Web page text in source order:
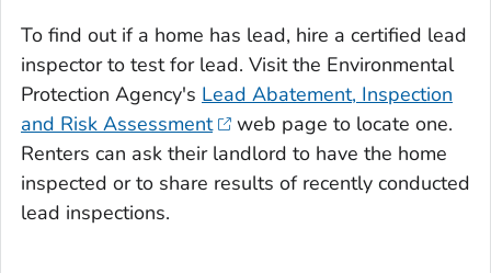
To find out if a home has lead, hire a certified lead
inspector to test for lead. Visit the Environmental
Protection Agency's Lead Abatement, Inspection
and Risk Assessment
web page to locate one.
Renters can ask their landlord to have the home
inspected or to share results of recently conducted
lead inspections.